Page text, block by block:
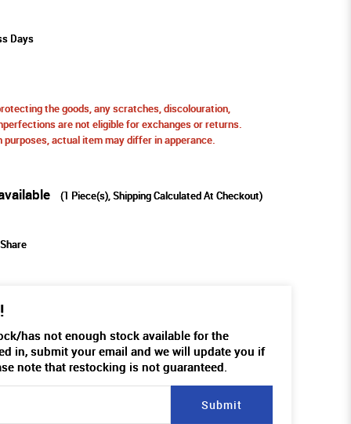
Days
the goods, any scratches, discolouration,
are not eligible for exchanges or returns.
actual item may differ in apperance.
(1 Piece(s), Shipping Calculated At Checkout)
Share
has not enough stock available for the
in, submit your email and we will update you if
note that restocking is not guaranteed.
Submit